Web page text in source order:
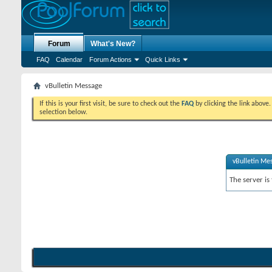
Forum
FAQ Calendar Forum Actions Quick Links
What's New?
vBulletin Message
If this is your first visit, be sure to check out the FAQ by clicking the link
selection below.
vBulletin
The server